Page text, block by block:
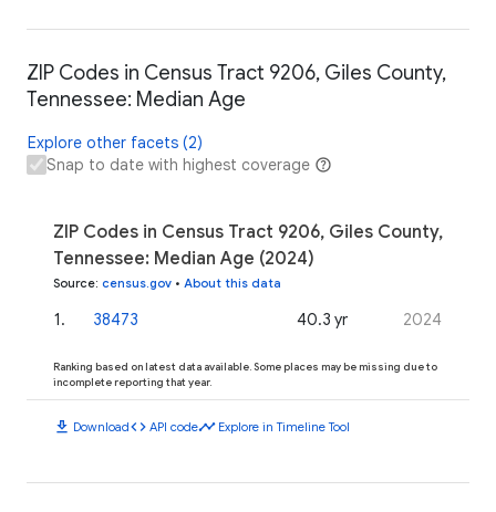
ZIP Codes in Census Tract 9206, Giles County,
Tennessee: Median Age
Explore other facets (2)
Snap to date with highest coverage
ZIP Codes in Census Tract 9206, Giles County,
Tennessee: Median Age (2024)
Source: census.gov • About this data
1. 38473 40.3 yr 2024
Ranking based on latest data available. Some places may be missing due to
incomplete reporting that year.
download Downloadcode API codetimeline Explore in Timeline Tool